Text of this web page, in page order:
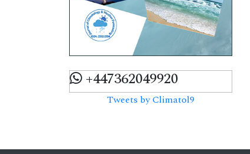
+447362049920
Tweets by Climatol9